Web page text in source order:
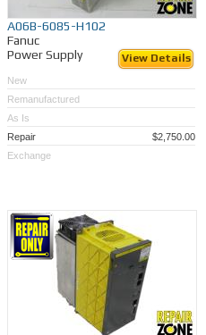
A06B-6085-H102
Fanuc
Power Supply
View Details
New
Remanufactured
As Is
Repair
$2,750.00
Exchange